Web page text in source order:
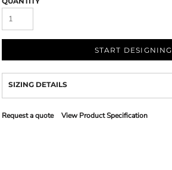
START DESIGNING
SIZING DETAILS
Request a quote View Product Specification